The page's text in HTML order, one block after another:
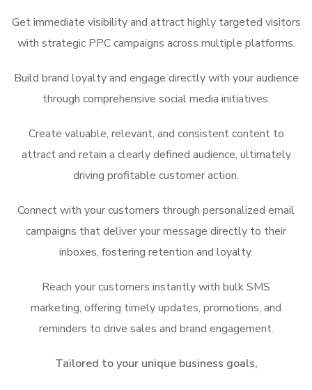
Get immediate visibility and attract highly targeted visitors
with strategic PPC campaigns across multiple platforms.
Build brand loyalty and engage directly with your audience
through comprehensive social media initiatives.
Create valuable, relevant, and consistent content to
attract and retain a clearly defined audience, ultimately
driving profitable customer action.
Connect with your customers through personalized email
campaigns that deliver your message directly to their
inboxes, fostering retention and loyalty.
Reach your customers instantly with bulk SMS
marketing, offering timely updates, promotions, and
reminders to drive sales and brand engagement.
Tailored to your unique business goals,